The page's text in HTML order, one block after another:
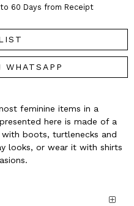
60 Days from Receipt
WHATSAPP
feminine items in a
here is made of a
boots, turtlenecks and
looks, or wear it with shirts